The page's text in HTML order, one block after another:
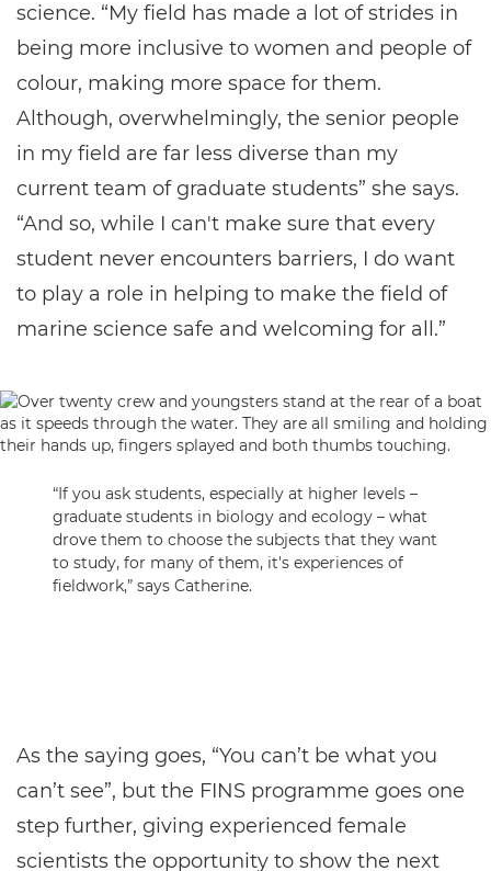
science. “My field has made a lot of strides in
being more inclusive to women and people of
colour, making more space for them.
Although, overwhelmingly, the senior people
in my field are far less diverse than my
current team of graduate students” she says.
“And so, while I can't make sure that every
student never encounters barriers, I do want
to play a role in helping to make the field of
marine science safe and welcoming for all.”
“If you ask students, especially at higher levels –
graduate students in biology and ecology – what
drove them to choose the subjects that they want
to study, for many of them, it's experiences of
fieldwork,” says Catherine.
As the saying goes, “You can’t be what you
can’t see”, but the FINS programme goes one
step further, giving experienced female
scientists the opportunity to show the next